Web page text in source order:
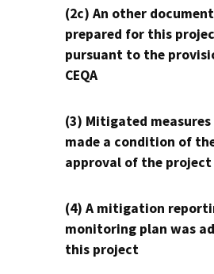
(2c) An other
prepared for this
pursuant to the
CEQA
(3) Mitigated measures
made a condition of
approval of the project
(4) A mitigation
monitoring plan was
this project